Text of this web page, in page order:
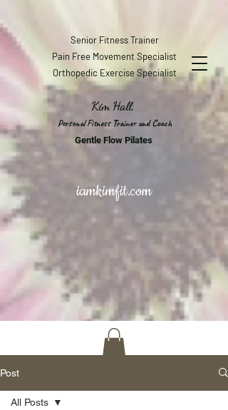
Senior Fitness Trainer
Pain Free Movement Specialist
Orthopedic Exercise Specialist
Kim Hall,
Personal Fitness Trainer and Coach
Gentle Flow Pilates
iamkimfit.com
Post
All Posts